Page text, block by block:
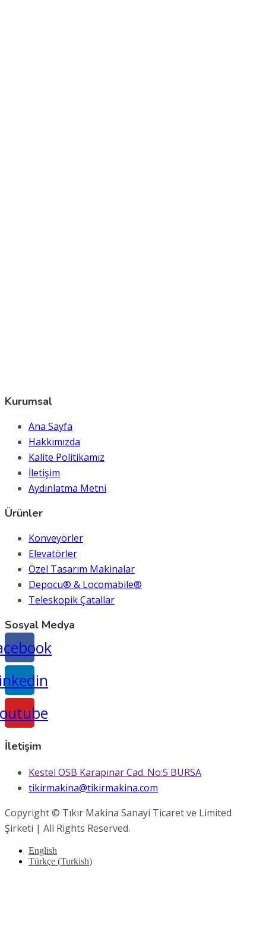
Kurumsal
Ana Sayfa
Hakkımızda
Kalite Politikamız
İletişim
Aydınlatma Metni
Ürünler
Konveyörler
Elevatörler
Özel Tasarım Makinalar
Depocu® & Locomabile®
Teleskopik Çatallar
Sosyal Medya
İletişim
Kestel OSB Karapınar Cad. No:5 BURSA
tikirmakina@tikirmakina.com
Copyright © Tıkır Makina Sanayi Ticaret ve Limited
Şirketi | All Rights Reserved.
English
Türkçe (Turkish)